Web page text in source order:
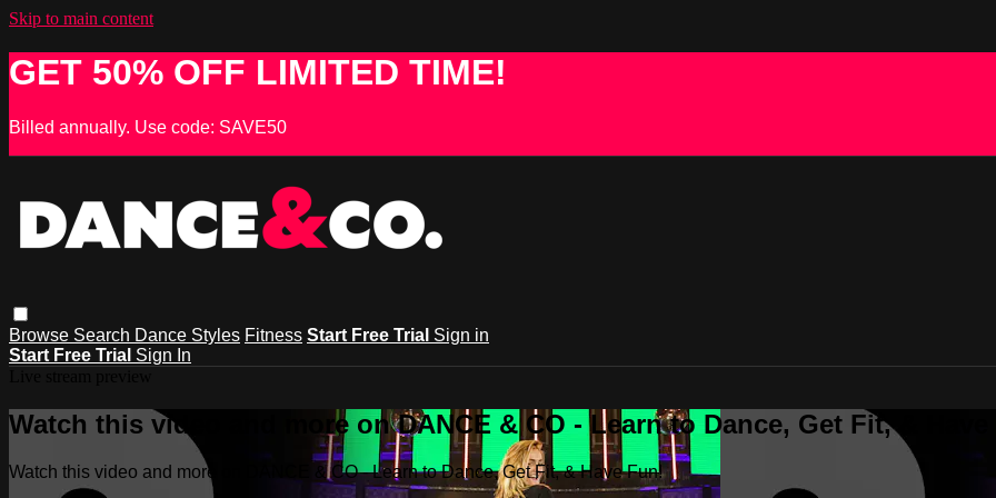
Skip to main content
GET 50% OFF LIMITED TIME!
Billed annually. Use code: SAVE50
Browse Search Dance Styles Fitness Start Free Trial Sign in
Start Free Trial Sign In
Watch this video and more on DANCE & CO - Learn to Dance, Get Fit, &
Watch this video and more on DANCE & CO - Learn to Dance, Get Fit, & Have Fun!